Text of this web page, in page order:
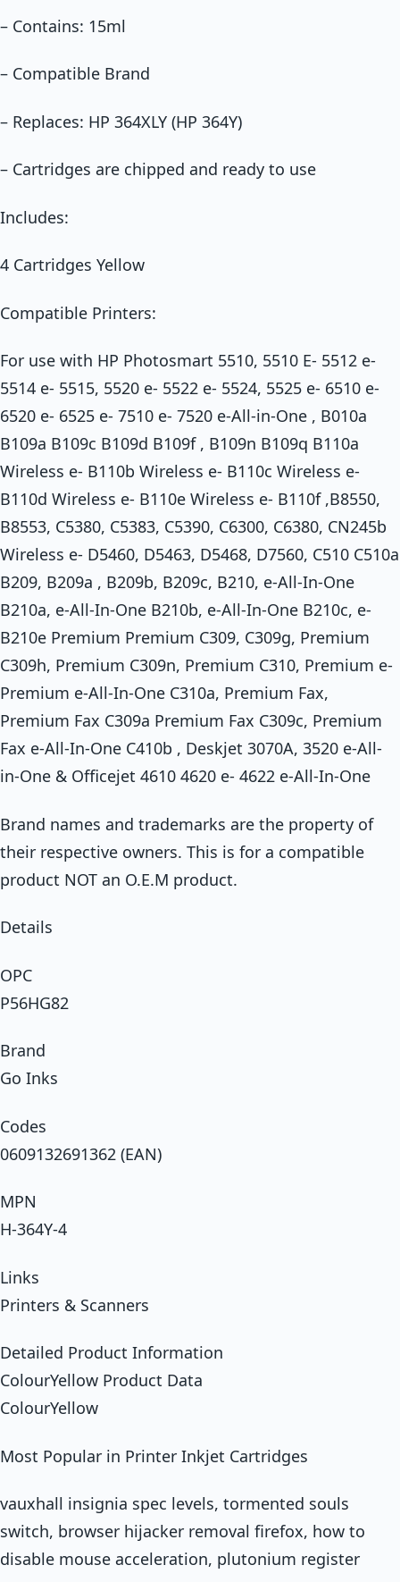
– Contains: 15ml
– Compatible Brand
– Replaces: HP 364XLY (HP 364Y)
– Cartridges are chipped and ready to use
Includes:
4 Cartridges Yellow
Compatible Printers:
For use with HP Photosmart 5510, 5510 E- 5512 e-
5514 e- 5515, 5520 e- 5522 e- 5524, 5525 e- 6510 e-
6520 e- 6525 e- 7510 e- 7520 e-All-in-One , B010a
B109a B109c B109d B109f , B109n B109q B110a
Wireless e- B110b Wireless e- B110c Wireless e-
B110d Wireless e- B110e Wireless e- B110f ,B8550,
B8553, C5380, C5383, C5390, C6300, C6380, CN245b
Wireless e- D5460, D5463, D5468, D7560, C510 C510a
B209, B209a , B209b, B209c, B210, e-All-In-One
B210a, e-All-In-One B210b, e-All-In-One B210c, e-
B210e Premium Premium C309, C309g, Premium
C309h, Premium C309n, Premium C310, Premium e-
Premium e-All-In-One C310a, Premium Fax,
Premium Fax C309a Premium Fax C309c, Premium
Fax e-All-In-One C410b , Deskjet 3070A, 3520 e-All-
in-One & Officejet 4610 4620 e- 4622 e-All-In-One
Brand names and trademarks are the property of
their respective owners. This is for a compatible
product NOT an O.E.M product.
Details
OPC
P56HG82
Brand
Go Inks
Codes
0609132691362 (EAN)
MPN
H-364Y-4
Links
Printers & Scanners
Detailed Product Information
ColourYellow Product Data
ColourYellow
Most Popular in Printer Inkjet Cartridges
vauxhall insignia spec levels, tormented souls
switch, browser hijacker removal firefox, how to
disable mouse acceleration, plutonium register